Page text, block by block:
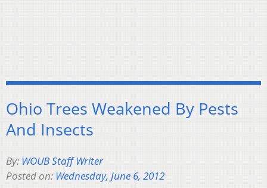
Ohio Trees Weakened By Pests
And Insects
By: WOUB Staff Writer
Posted on: Wednesday, June 6, 2012